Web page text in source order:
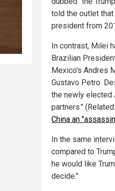
told the outlet
president from
In contrast, Milei
Brazilian
Mexico's Andres
Gustavo Petro.
the newly elected
partners." (Related:
China an
In the same
compared to
he would like
decide."